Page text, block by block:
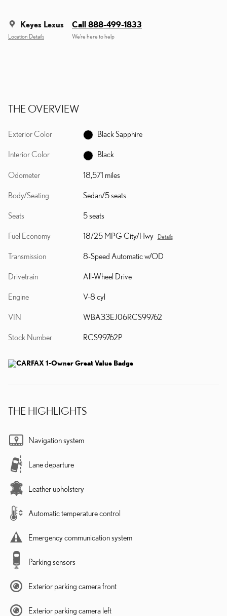
Keyes Lexus
Location Details
Call 888-499-1833
We’re here to help
THE OVERVIEW
Exterior Color Black Sapphire
Interior Color Black
Odometer 18,571 miles
Body/Seating Sedan/5 seats
Seats 5 seats
Fuel Economy 18/25 MPG City/Hwy Details
Transmission 8-Speed Automatic w/OD
Drivetrain All-Wheel Drive
Engine V-8 cyl
VIN WBA33EJ06RCS99762
Stock Number RCS99762P
THE HIGHLIGHTS
Navigation system
Lane departure
Leather upholstery
Automatic temperature control
Emergency communication system
Parking sensors
Exterior parking camera front
Exterior parking camera left